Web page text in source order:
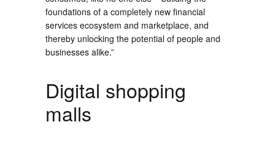
foundations of a completely new financial
services ecosystem and marketplace, and
thereby unlocking the potential of people and
businesses alike.”
Digital shopping
malls